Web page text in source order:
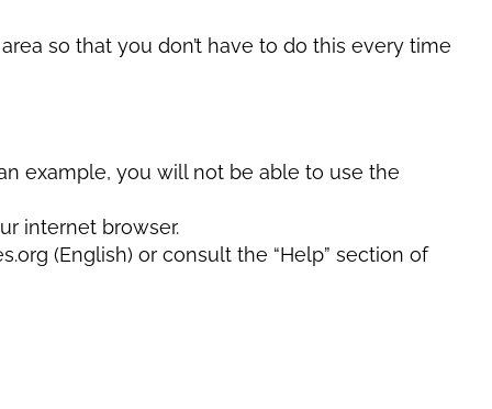
so that you don’t have to do this every time
example, you will not be able to use the
internet browser.
(English) or consult the “Help” section of